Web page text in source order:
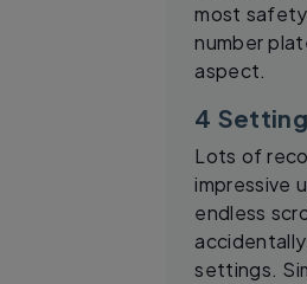
most
number
aspect.
4
Lots of
impressive
endless
settings.